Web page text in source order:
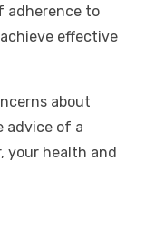
adherence to
effective
about
advice of a
your health and